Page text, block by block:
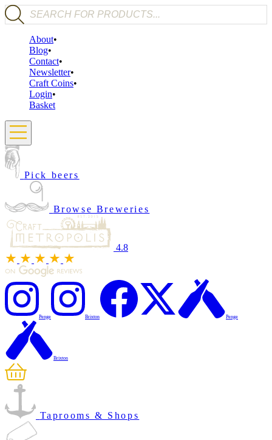
Products search
About
Blog
Contact
Newsletter
Craft Coins
Login
Basket
Pick beers
Browse Breweries
4.8
Penge Brixton Penge
Brixton
Taprooms & Shops